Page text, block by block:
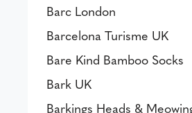
Barc London
Barcelona Turisme UK
Bare Kind Bamboo Socks
Bark UK
Barkings Heads &